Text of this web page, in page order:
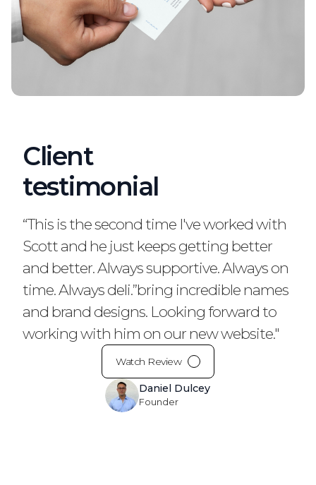
Client
testimonial
“This is the second time I've worked with
Scott and he just keeps getting better
and better. Always supportive. Always on
time. Always deli.”bring incredible names
and brand designs. Looking forward to
working with him on our new website."
Watch Review
Daniel Dulcey
Founder